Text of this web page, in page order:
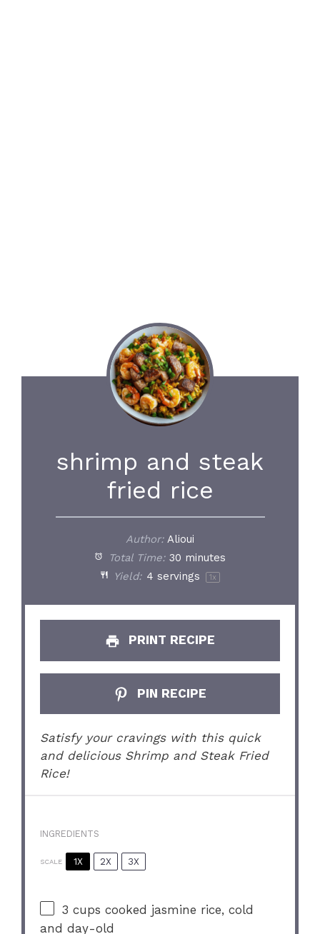
shrimp and steak
fried rice
Author: Alioui
Total Time: 30 minutes
Yield: 4 servings 1x
PRINT RECIPE
PIN RECIPE
Satisfy your cravings with this quick
and delicious Shrimp and Steak Fried
Rice!
INGREDIENTS
SCALE 1X 2X 3X
3 cups cooked jasmine rice, cold
and day-old